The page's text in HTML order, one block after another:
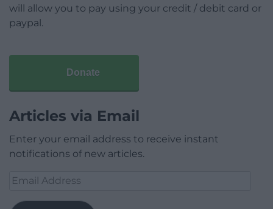
will allow you to pay using your credit / debit card or
paypal.
Donate
Articles via Email
Enter your email address to receive instant
notifications of new articles.
Email